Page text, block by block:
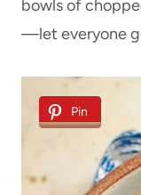
bowls of
—let everyone
Pin